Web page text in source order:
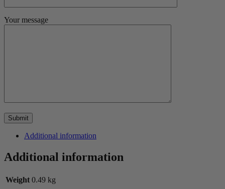
Your message
Additional information
Additional information
Weight 0.49 kg